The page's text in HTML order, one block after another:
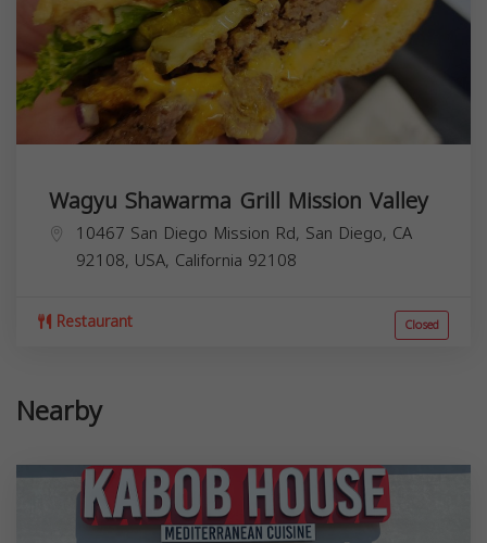
Wagyu Shawarma Grill Mission Valley
10467 San Diego Mission Rd, San Diego, CA
92108, USA, California 92108
Restaurant Closed
Nearby